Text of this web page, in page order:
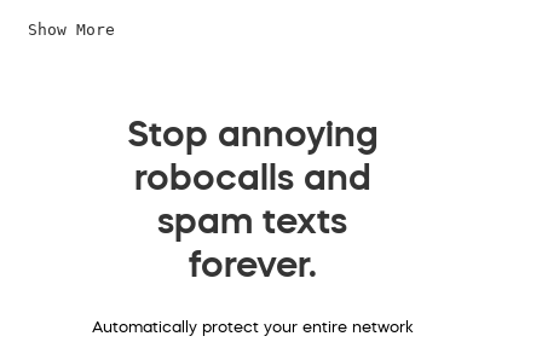
Show More
Stop annoying
robocalls and
spam texts
forever.
Automatically protect your entire network